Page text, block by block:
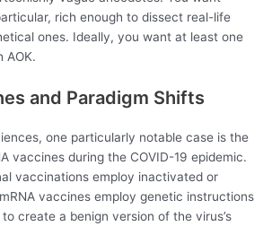
rich enough to dissect real-life
ones. Ideally, you want at least one
AOK.
and Paradigm Shifts
one particularly notable case is the
vaccines during the COVID-19 epidemic.
vaccinations employ inactivated or
vaccines employ genetic instructions
create a benign version of the virus’s